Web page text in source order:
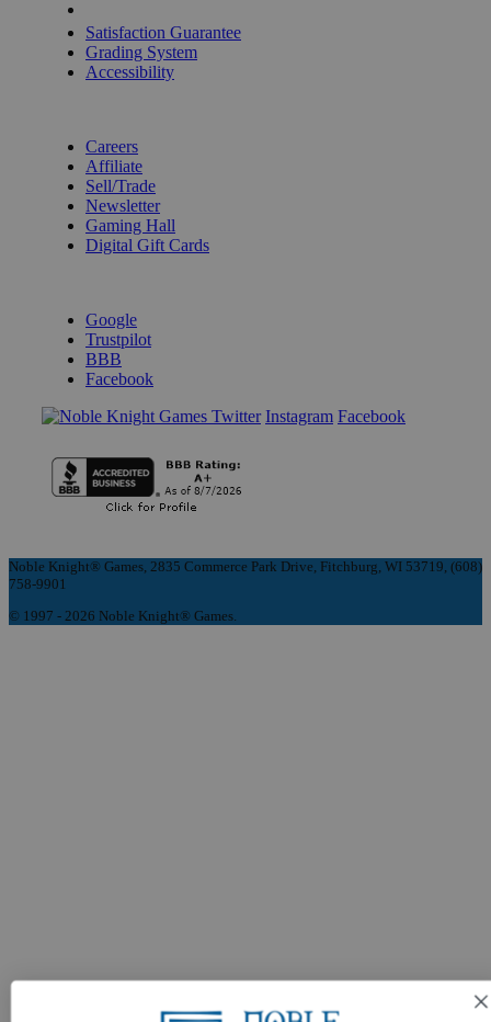
Satisfaction Guarantee
Grading System
Accessibility
Careers
Affiliate
Sell/Trade
Newsletter
Gaming Hall
Digital Gift Cards
Google
Trustpilot
BBB
Facebook
Instagram Facebook
Noble Knight® Games, 2835 Commerce Park Drive, Fitchburg, WI 53719, (608)
758-9901
© 1997 - 2026 Noble Knight® Games.